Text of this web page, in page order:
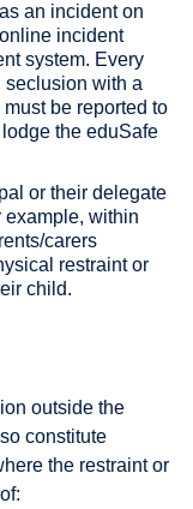
an incident on
incident
system. Every
seclusion with a
must be reported to
the eduSafe
or their delegate
example, within
carers
restraint or
child.
outside the
constitute
the restraint or